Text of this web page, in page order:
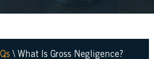
\ What Is Gross Negligence?